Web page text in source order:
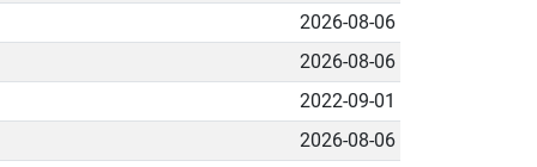
2026-08-06
2026-08-06
2022-09-01
2026-08-06